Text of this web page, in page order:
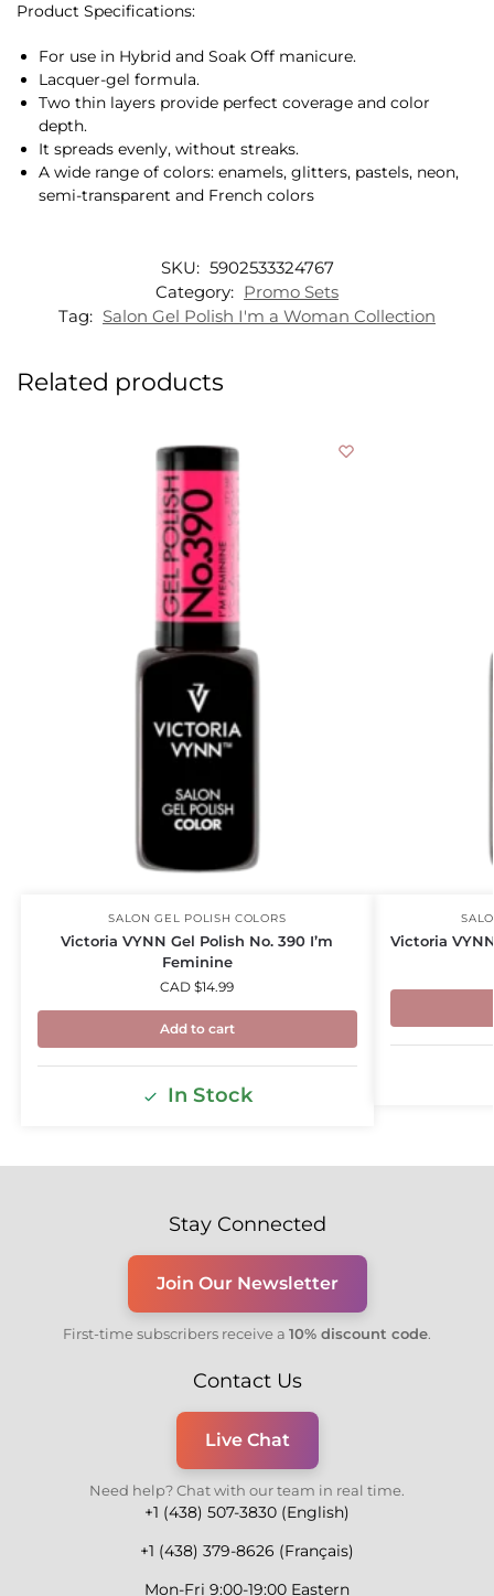
Product Specifications:
For use in Hybrid and Soak Off manicure.
Lacquer-gel formula.
Two thin layers provide perfect coverage and color
depth.
It spreads evenly, without streaks.
A wide range of colors: enamels, glitters, pastels, neon,
semi-transparent and French colors
SKU: 5902533324767
Category: Promo Sets
Tag: Salon Gel Polish I'm a Woman Collection
Related products
SALON GEL POLISH COLORS
Victoria VYNN Gel Polish No. 390 I’m
Feminine
CAD $14.99
Add to cart
In Stock
Victoria
Stay Connected
Join Our Newsletter
First-time subscribers receive a 10% discount code.
Contact Us
Live Chat
Need help? Chat with our team in real time.
+1 (438) 507-3830 (English)
+1 (438) 379-8626 (Français)
Mon-Fri 9:00-19:00 Eastern